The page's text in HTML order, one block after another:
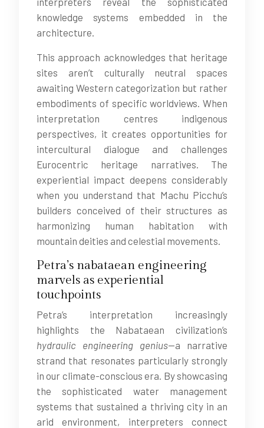
knowledge systems embedded in the
architecture.
This approach acknowledges that heritage
sites aren’t culturally neutral spaces
awaiting Western categorization but rather
embodiments of specific worldviews. When
interpretation centres indigenous
perspectives, it creates opportunities for
intercultural dialogue and challenges
Eurocentric heritage narratives. The
experiential impact deepens considerably
when you understand that Machu Picchu’s
builders conceived of their structures as
harmonizing human habitation with
mountain deities and celestial movements.
Petra’s nabataean engineering
marvels as experiential
touchpoints
Petra’s interpretation increasingly
highlights the Nabataean civilization’s
hydraulic engineering genius—a narrative
strand that resonates particularly strongly
in our climate-conscious era. By showcasing
the sophisticated water management
systems that sustained a thriving city in an
arid environment, interpreters connect